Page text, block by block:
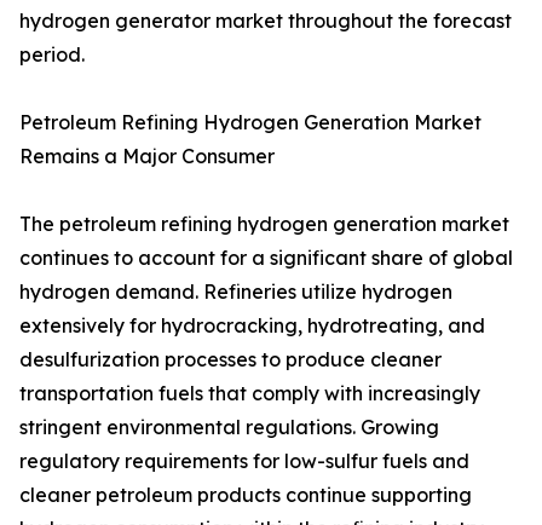
hydrogen generator market throughout the forecast
period.
Petroleum Refining Hydrogen Generation Market
Remains a Major Consumer
The petroleum refining hydrogen generation market
continues to account for a significant share of global
hydrogen demand. Refineries utilize hydrogen
extensively for hydrocracking, hydrotreating, and
desulfurization processes to produce cleaner
transportation fuels that comply with increasingly
stringent environmental regulations. Growing
regulatory requirements for low-sulfur fuels and
cleaner petroleum products continue supporting